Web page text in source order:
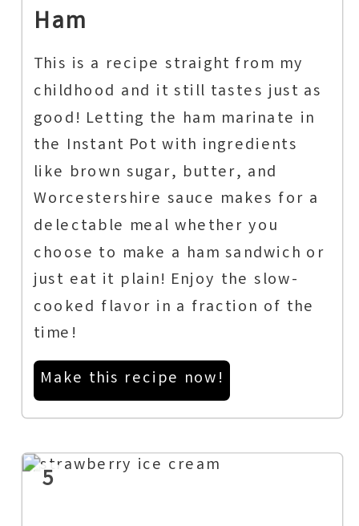
Ham
This is a recipe straight from my
childhood and it still tastes just as
good! Letting the ham marinate in
the Instant Pot with ingredients
like brown sugar, butter, and
Worcestershire sauce makes for a
delectable meal whether you
choose to make a ham sandwich or
just eat it plain! Enjoy the slow-
cooked flavor in a fraction of the
time!
Make this recipe now!
5